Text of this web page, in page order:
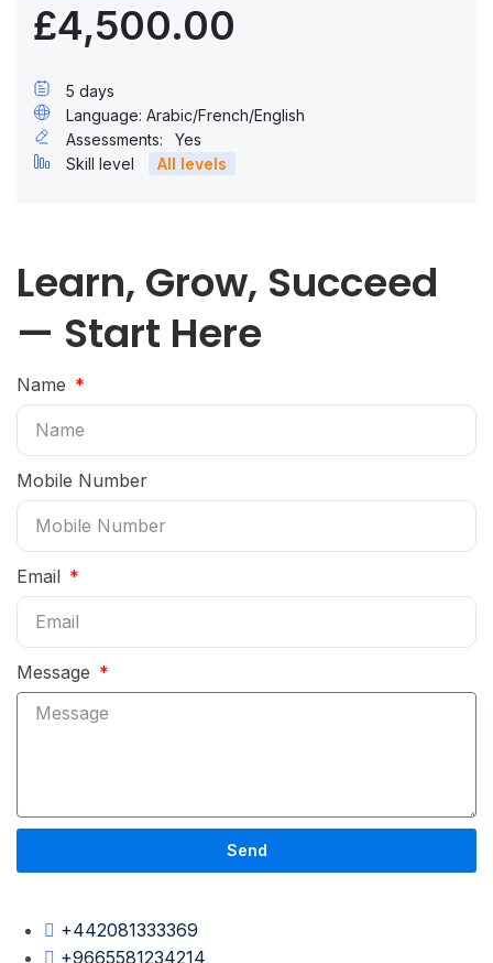
£4,500.00
5 days
Language: Arabic/French/English
Assessments:
Yes
Skill level
All levels
Learn, Grow, Succeed
— Start Here
Name
Mobile Number
Email
Message
Send
+442081333369
+9665581234214